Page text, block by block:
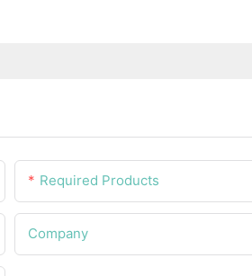
Required Products
Company